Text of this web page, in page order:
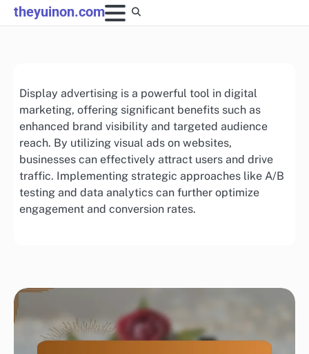
Skip
to
theyuinon.com
Display advertising is a powerful tool in digital
marketing, offering significant benefits such as
enhanced brand visibility and targeted audience
reach. By utilizing visual ads on websites,
businesses can effectively attract users and drive
traffic. Implementing strategic approaches like A/B
testing and data analytics can further optimize
engagement and conversion rates.